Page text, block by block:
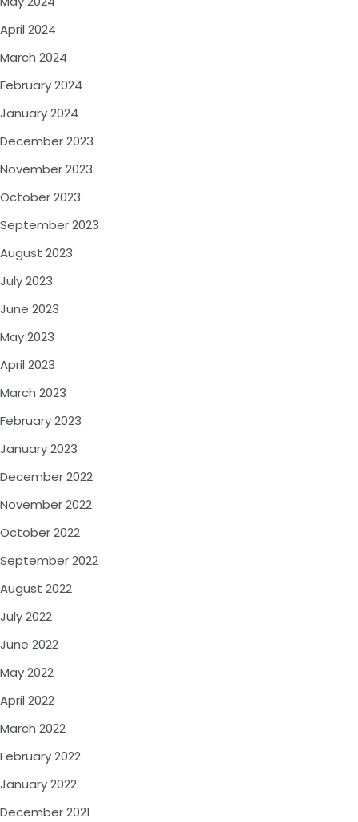
April 2024
March 2024
February 2024
January 2024
December 2023
November 2023
October 2023
September 2023
August 2023
July 2023
June 2023
May 2023
April 2023
March 2023
February 2023
January 2023
December 2022
November 2022
October 2022
September 2022
August 2022
July 2022
June 2022
May 2022
April 2022
March 2022
February 2022
January 2022
December 2021